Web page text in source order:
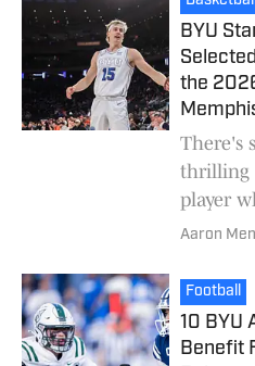
BYU
the
There's
thrilling
player
night.
Aaron
Football
10 BYU
Benefit